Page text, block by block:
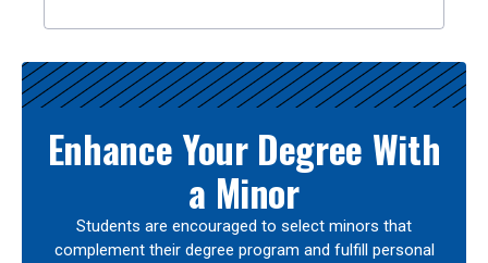
Enhance Your Degree With
a Minor
Students are encouraged to select minors that
complement their degree program and fulfill personal